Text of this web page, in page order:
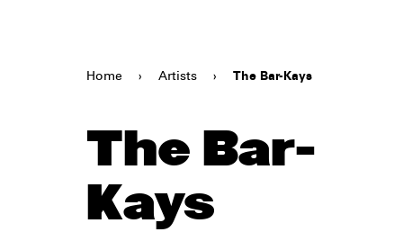
Home › Artists › The Bar-Kays
The Bar-
Kays